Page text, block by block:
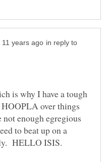
in reply to
is why I have a tough
over things
enough egregious
to beat up on a